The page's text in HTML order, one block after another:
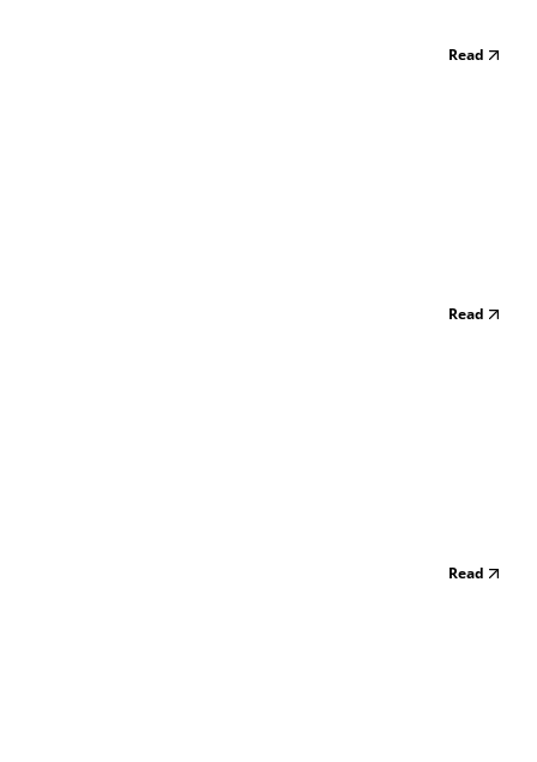
Read
Read
Read